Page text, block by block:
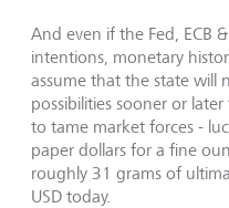
And even if the Fed, ECB
intentions, monetary
assume that the state will
possibilities sooner or
to tame market forces -
paper dollars for a fine
roughly 31 grams of
USD today.